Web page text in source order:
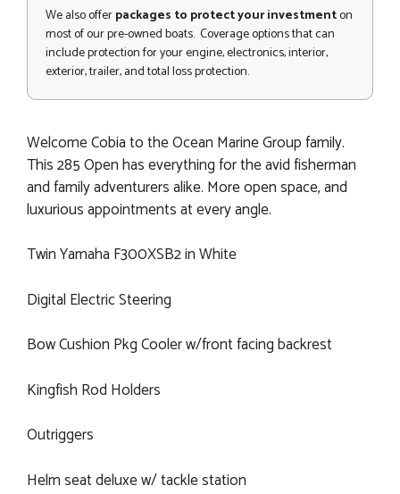
We also offerpackages to protect your investmenton
most of our pre-owned boats. Coverage options that can
include protection for your engine, electronics, interior,
exterior, trailer, and total loss protection.
Welcome Cobia to the Ocean Marine Group family.
This 285 Open has everything for the avid fisherman
and family adventurers alike. More open space, and
luxurious appointments at every angle.
Twin Yamaha F300XSB2 in White
Digital Electric Steering
Bow Cushion Pkg Cooler w/front facing backrest
Kingfish Rod Holders
Outriggers
Helm seat deluxe w/ tackle station